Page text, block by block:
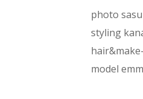
photo
styling
model